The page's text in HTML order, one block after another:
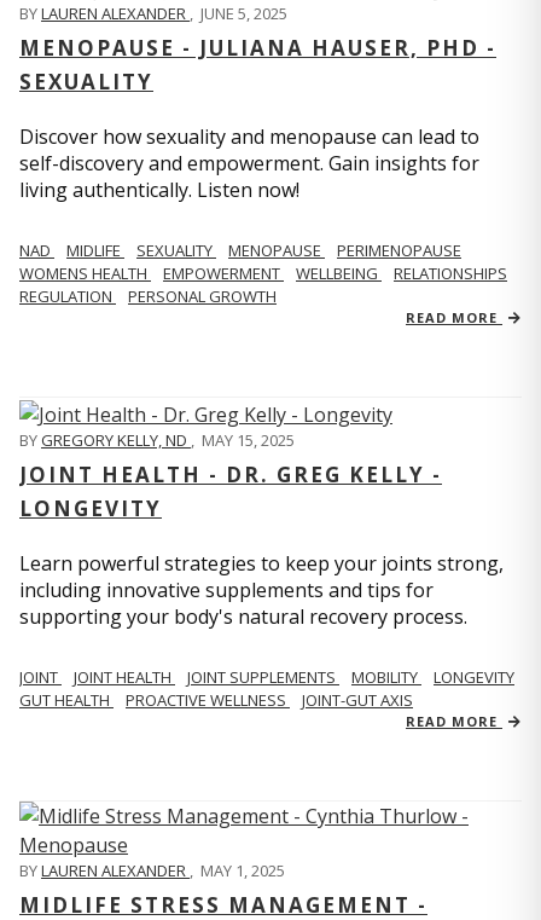
BYLAUREN ALEXANDER , JUNE 5, 2025
MENOPAUSE - JULIANA HAUSER, PHD -
SEXUALITY
Discover how sexuality and menopause can lead to
self-discovery and empowerment. Gain insights for
living authentically. Listen now!
NAD MIDLIFE SEXUALITY MENOPAUSE
PERIMENOPAUSE
WOMENS HEALTH
EMPOWERMENT WELLBEING
RELATIONSHIPS
REGULATION
PERSONAL GROWTH
READ MORE
BYGREGORY KELLY, ND , MAY 15, 2025
JOINT HEALTH - DR. GREG KELLY -
LONGEVITY
Learn powerful strategies to keep your joints strong,
including innovative supplements and tips for
supporting your body's natural recovery process.
JOINT JOINT HEALTH JOINT SUPPLEMENTS MOBILITY
LONGEVITY
GUT HEALTH
PROACTIVE WELLNESS JOINT-GUT AXIS
READ MORE
BYLAUREN ALEXANDER , MAY 1, 2025
MIDLIFE STRESS MANAGEMENT -